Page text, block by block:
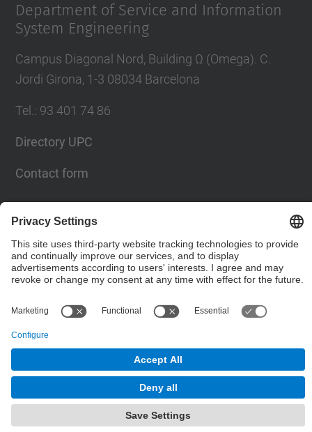
Department of Service and Information
System Engineering
Campus Diagonal Nord, Building Ω (Omega). C.
Jordi Girona, 1-3 08034 Barcelona
Tel. : 93 401 74 86
Directory UPC
Contact form
Social Networks List
Powered by
Accessibility